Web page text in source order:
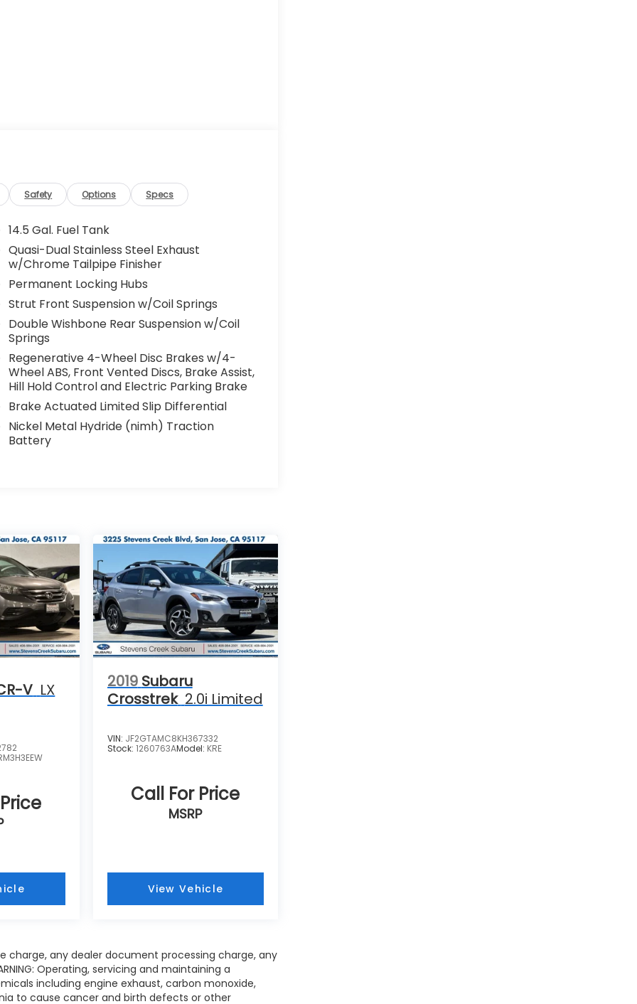
Safety Options Specs
14.5 Gal. Fuel Tank
Quasi-Dual Stainless Steel Exhaust
w/Chrome Tailpipe Finisher
Permanent Locking Hubs
Strut Front Suspension w/Coil Springs
Double Wishbone Rear Suspension w/Coil
Springs
Regenerative 4-Wheel Disc Brakes w/4-
Wheel ABS, Front Vented Discs, Brake Assist,
Hill Hold Control and Electric Parking Brake
Brake Actuated Limited Slip Differential
Nickel Metal Hydride (nimh) Traction
Battery
V LX 2019 Subaru
Crosstrek 2.0i Limited
VIN: JF2GTAMC8KH367332
Stock: 1260763AModel: KRE
Call For Price
MSRP
View Vehicle
charge, any dealer document processing charge, any
Operating, servicing and maintaining a
including engine exhaust, carbon monoxide,
to cause cancer and birth defects or other